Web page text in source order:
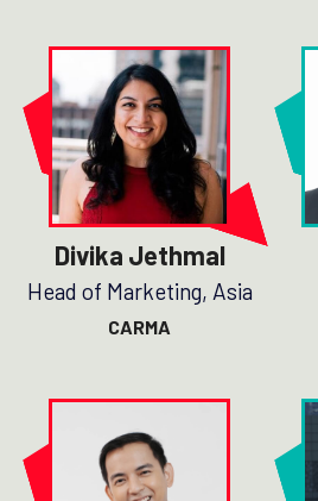
Divika Jethmal
Head of Marketing, Asia
CARMA